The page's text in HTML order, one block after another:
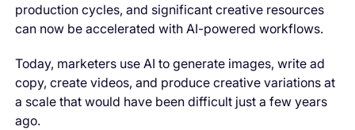
production cycles, and significant creative resources
can now be accelerated with AI-powered workflows.
Today, marketers use AI to generate images, write ad
copy, create videos, and produce creative variations at
a scale that would have been difficult just a few years
ago.